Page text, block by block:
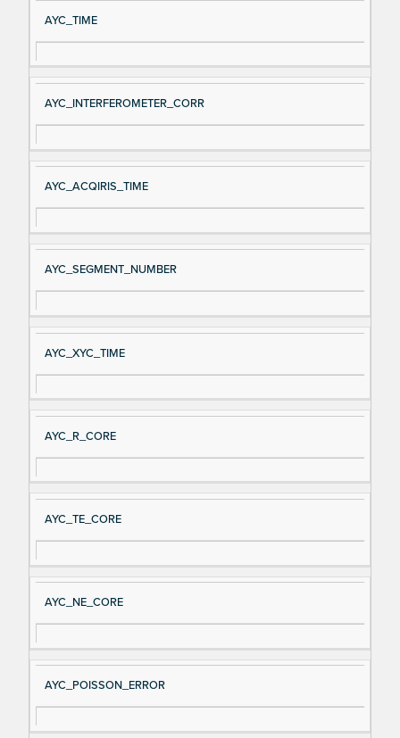
AYC_TIME
AYC_INTERFEROMETER_CORR
AYC_ACQIRIS_TIME
AYC_SEGMENT_NUMBER
AYC_XYC_TIME
AYC_R_CORE
AYC_TE_CORE
AYC_NE_CORE
AYC_POISSON_ERROR